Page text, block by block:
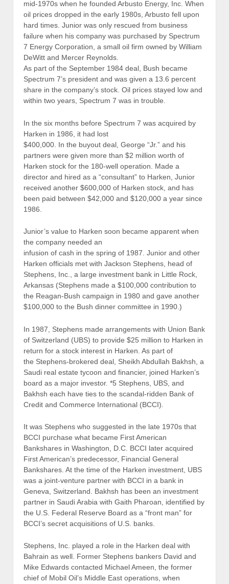
mid-1970s when he founded Arbusto Energy, Inc. When
oil prices dropped in the early 1980s, Arbusto fell upon
hard times. Junior was only rescued from business
failure when his company was purchased by Spectrum
7 Energy Corporation, a small oil firm owned by William
DeWitt and Mercer Reynolds.
As part of the September 1984 deal, Bush became
Spectrum 7’s president and was given a 13.6 percent
share in the company’s stock. Oil prices stayed low and
within two years, Spectrum 7 was in trouble.
In the six months before Spectrum 7 was acquired by
Harken in 1986, it had lost
$400,000. In the buyout deal, George “Jr.” and his
partners were given more than $2 million worth of
Harken stock for the 180-well operation. Made a
director and hired as a “consultant” to Harken, Junior
received another $600,000 of Harken stock, and has
been paid between $42,000 and $120,000 a year since
1986.
Junior’s value to Harken soon became apparent when
the company needed an
infusion of cash in the spring of 1987. Junior and other
Harken officials met with Jackson Stephens, head of
Stephens, Inc., a large investment bank in Little Rock,
Arkansas (Stephens made a $100,000 contribution to
the Reagan-Bush campaign in 1980 and gave another
$100,000 to the Bush dinner committee in 1990.)
In 1987, Stephens made arrangements with Union Bank
of Switzerland (UBS) to provide $25 million to Harken in
return for a stock interest in Harken. As part of
the Stephens-brokered deal, Sheikh Abdullah Bakhsh, a
Saudi real estate tycoon and financier, joined Harken’s
board as a major investor. *5 Stephens, UBS, and
Bakhsh each have ties to the scandal-ridden Bank of
Credit and Commerce International (BCCI).
It was Stephens who suggested in the late 1970s that
BCCI purchase what became First American
Bankshares in Washington, D.C. BCCI later acquired
First American’s predecessor, Financial General
Bankshares. At the time of the Harken investment, UBS
was a joint-venture partner with BCCI in a bank in
Geneva, Switzerland. Bakhsh has been an investment
partner in Saudi Arabia with Gaith Pharoan, identified by
the U.S. Federal Reserve Board as a “front man” for
BCCI’s secret acquisitions of U.S. banks.
Stephens, Inc. played a role in the Harken deal with
Bahrain as well. Former Stephens bankers David and
Mike Edwards contacted Michael Ameen, the former
chief of Mobil Oil’s Middle East operations, when